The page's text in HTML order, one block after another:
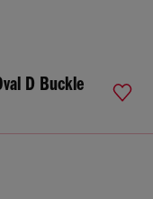
D Buckle